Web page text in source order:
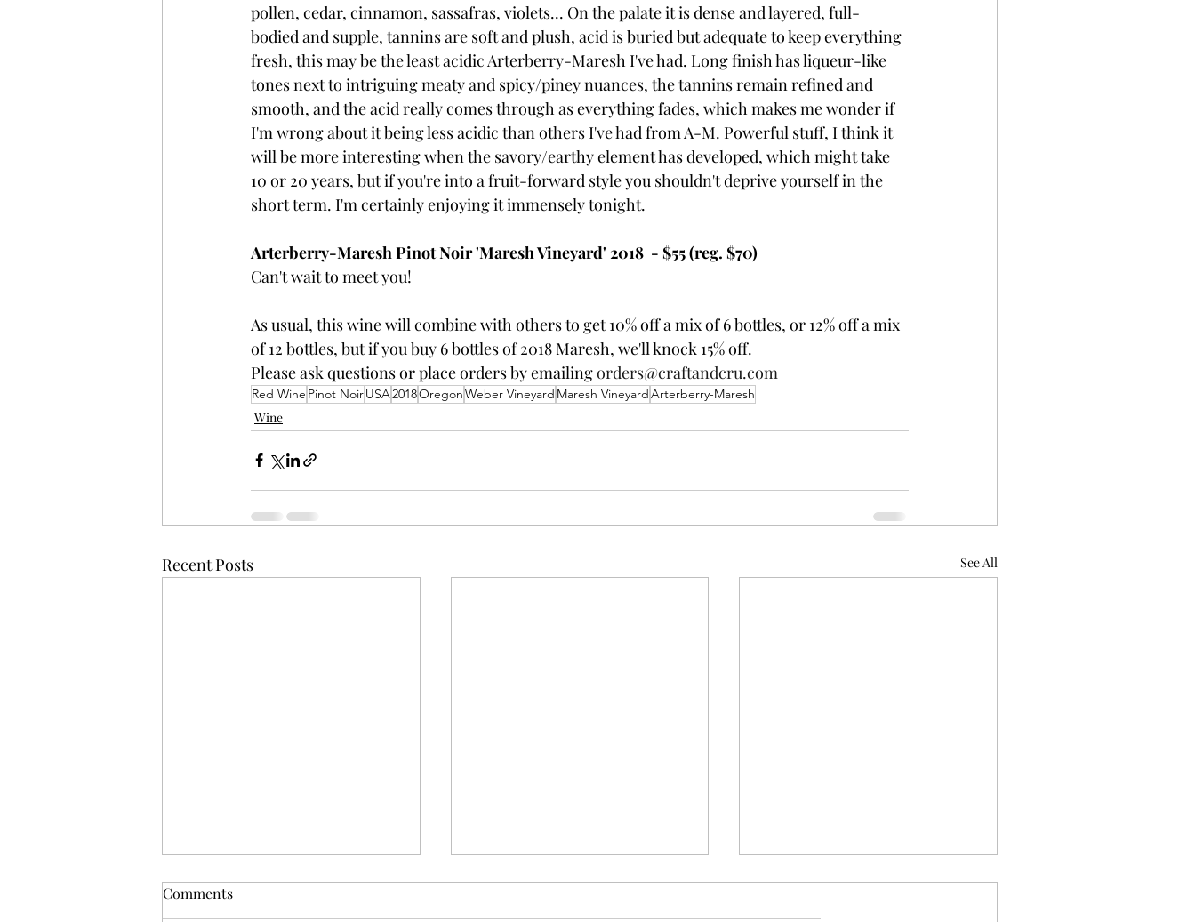
pollen, cedar, cinnamon, sassafras, violets... On the palate it is dense and layered, full-
bodied and supple, tannins are soft and plush, acid is buried but adequate to keep everything
fresh, this may be the least acidic Arterberry-Maresh I've had. Long finish has liqueur-like
tones next to intriguing meaty and spicy/piney nuances, the tannins remain refined and
smooth, and the acid really comes through as everything fades, which makes me wonder if
I'm wrong about it being less acidic than others I've had from A-M. Powerful stuff, I think it
will be more interesting when the savory/earthy element has developed, which might take
10 or 20 years, but if you're into a fruit-forward style you shouldn't deprive yourself in the
short term. I'm certainly enjoying it immensely tonight.
Arterberry-Maresh Pinot Noir 'Maresh Vineyard' 2018  - $55 (reg. $70)
Can't wait to meet you!
As usual, this wine will combine with others to get 10% off a mix of 6 bottles, or 12% off a mix
of 12 bottles, but if you buy 6 bottles of 2018 Maresh, we'll knock 15% off.
Please ask questions or place orders by emailing orders@craftandcru.com
Red Wine Pinot NoirUSA2018OregonWeber Vineyard Maresh VineyardArterberry-Maresh
Wine
Recent Posts See All
Comments